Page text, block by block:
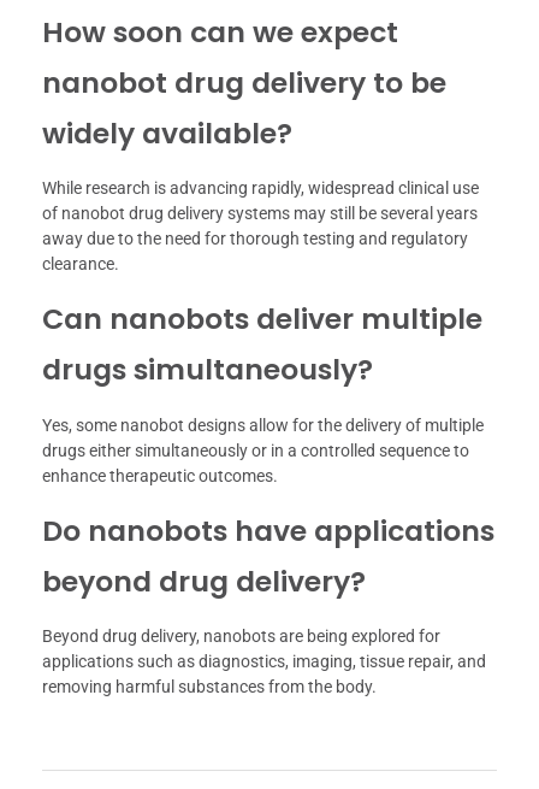
How soon can we expect
nanobot drug delivery to be
widely available?
While research is advancing rapidly, widespread clinical use
of nanobot drug delivery systems may still be several years
away due to the need for thorough testing and regulatory
clearance.
Can nanobots deliver multiple
drugs simultaneously?
Yes, some nanobot designs allow for the delivery of multiple
drugs either simultaneously or in a controlled sequence to
enhance therapeutic outcomes.
Do nanobots have applications
beyond drug delivery?
Beyond drug delivery, nanobots are being explored for
applications such as diagnostics, imaging, tissue repair, and
removing harmful substances from the body.